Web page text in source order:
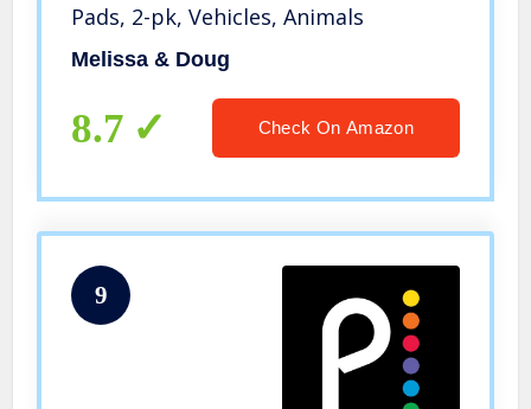
Pads, 2-pk, Vehicles, Animals
Melissa & Doug
8.7 Check On Amazon
9